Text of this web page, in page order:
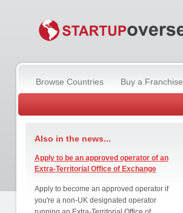
Browse Countries Buy a Franchise
Also in the news...
Apply to be an approved operator of an
Extra-Territorial Office of Exchange
Apply to become an approved operator if
you're a non-UK designated operator